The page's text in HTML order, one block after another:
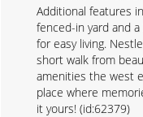
Additional features
fenced-in yard and
for easy living.
short walk from
amenities the west
place where
it yours! (id:62379)